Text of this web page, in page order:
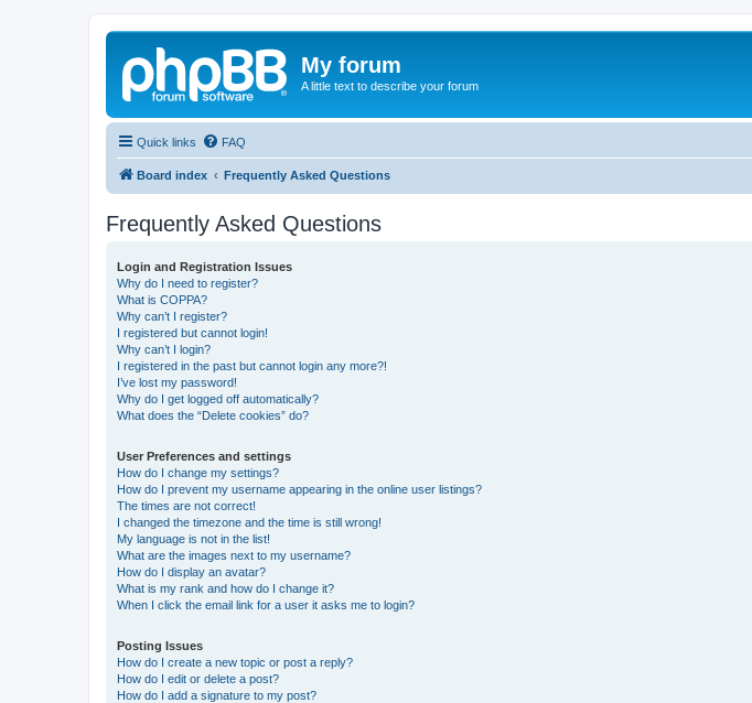
My forum
A little text to describe your forum
Quick links FAQ
Board index Frequently Asked Questions
Frequently Asked Questions
Login and Registration Issues
Why do I need to register?
What is COPPA?
Why can’t I register?
I registered but cannot login!
Why can’t I login?
I registered in the past but cannot login any more?!
I’ve lost my password!
Why do I get logged off automatically?
What does the “Delete cookies” do?
User Preferences and settings
How do I change my settings?
How do I prevent my username appearing in the online user listings?
The times are not correct!
I changed the timezone and the time is still wrong!
My language is not in the list!
What are the images next to my username?
How do I display an avatar?
What is my rank and how do I change it?
When I click the email link for a user it asks me to login?
Posting Issues
How do I create a new topic or post a reply?
How do I edit or delete a post?
How do I add a signature to my post?